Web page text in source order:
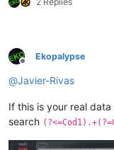
Offline
Ekopalypse
@Javier-Rivas
If this is your real
search